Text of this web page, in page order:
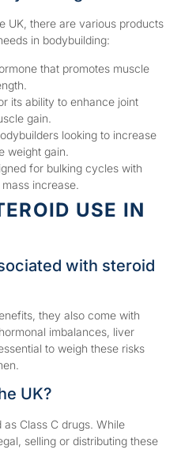
UK, there are various products
in bodybuilding:
that promotes muscle
its ability to enhance joint
gain.
looking to increase
weight gain.
for bulking cycles with
increase.
USE IN
with steroid
they also come with
imbalances, liver
to weigh these risks
UK?
Class C drugs. While
selling or distributing these